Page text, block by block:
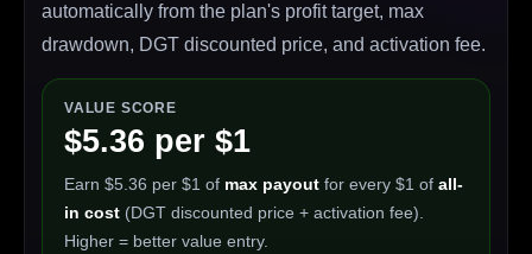
automatically from the plan's profit target, max
drawdown, DGT discounted price, and activation fee.
VALUE SCORE
$5.36 per $1
Earn $5.36 per $1 of max payout for every $1 of all-
in cost (DGT discounted price + activation fee).
Higher = better value entry.